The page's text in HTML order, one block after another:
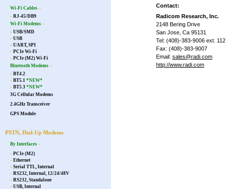
Wi-Fi Cables -
- RJ-45/DB9
Wi-Fi Modems -
- USB/SMD
- USB
- UART, SPI
- PCIe Wi-Fi
- PCIe (M2) Wi-Fi
Bluetooth Modems -
- BT4.2
- BT5.1 *NEW*
- BT5.3 *NEW*
3G Cellular Modems
2.4GHz Transceiver
GPS Module
PSTN, Dial-Up Modems
By Interfaces -
- PCIe (M2)
- Ethernet
- Serial TTL, Internal
- RS232, Internal, 12/24/48V
- RS232, Standalone
- USB, Internal
Contact:
Radicom Research, Inc.
2148 Bering Drive
San Jose, Ca 95131
Tel: (408)-383-9006 ext. 112
Fax: (408)-383-9007
Email: sales@radi.com
http://www.radi.com